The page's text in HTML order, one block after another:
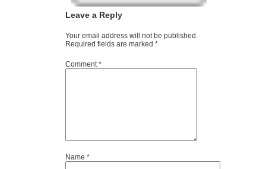
Leave a Reply
Your email address will not be published.
Required fields are marked *
Comment*
Name *